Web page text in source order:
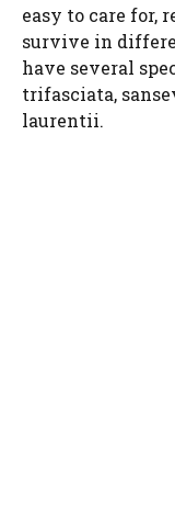
easy to care for,
survive in
have several
trifasciata,
laurentii.